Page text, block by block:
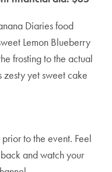
Diaries food
Lemon Blueberry
frosting to the actual
yet sweet cake
to the event. Feel
and watch your